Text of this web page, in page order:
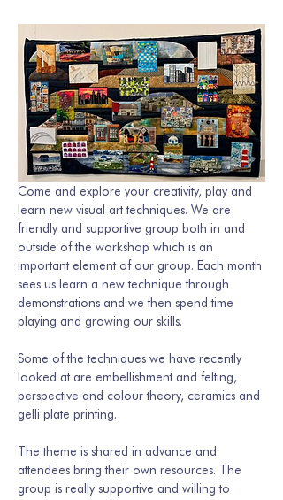
Come and explore your creativity, play and
learn new visual art techniques. We are
friendly and supportive group both in and
outside of the workshop which is an
important element of our group. Each month
sees us learn a new technique through
demonstrations and we then spend time
playing and growing our skills.
Some of the techniques we have recently
looked at are embellishment and felting,
perspective and colour theory, ceramics and
gelli plate printing.
The theme is shared in advance and
attendees bring their own resources. The
group is really supportive and willing to